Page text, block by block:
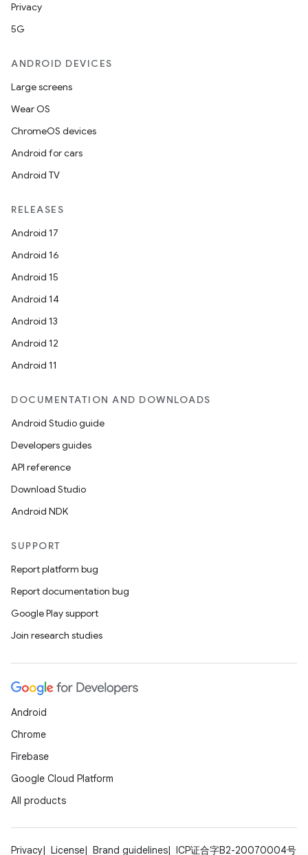
Privacy
5G
ANDROID DEVICES
Large screens
Wear OS
ChromeOS devices
Android for cars
Android TV
RELEASES
Android 17
Android 16
Android 15
Android 14
Android 13
Android 12
Android 11
DOCUMENTATION AND DOWNLOADS
Android Studio guide
Developers guides
API reference
Download Studio
Android NDK
SUPPORT
Report platform bug
Report documentation bug
Google Play support
Join research studies
Android
Chrome
Firebase
Google Cloud Platform
All products
Privacy License Brand guidelines ICP证合字B2-20070004号